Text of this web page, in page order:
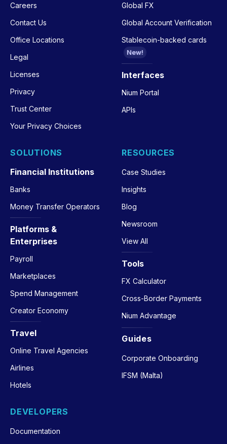
Careers
Contact Us
Office Locations
Legal
Licenses
Privacy
Trust Center
Your Privacy Choices
Global FX
Global Account Verification
Stablecoin-backed cards
New!
Interfaces
Nium Portal
APIs
SOLUTIONS
Financial Institutions
Banks
Money Transfer Operators
Platforms &
Enterprises
Payroll
Marketplaces
Spend Management
Creator Economy
Travel
Online Travel Agencies
Airlines
Hotels
RESOURCES
Case Studies
Insights
Blog
Newsroom
View All
Tools
FX Calculator
Cross-Border Payments
Nium Advantage
Guides
Corporate Onboarding
IFSM (Malta)
DEVELOPERS
Documentation